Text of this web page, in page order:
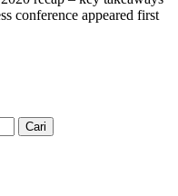
conference appeared first